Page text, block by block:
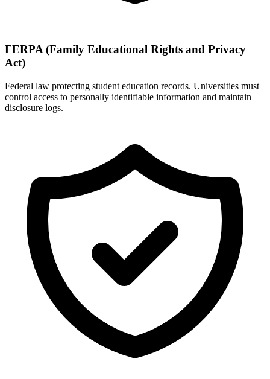
FERPA (Family Educational Rights and Privacy
Act)
Federal law protecting student education records. Universities must
control access to personally identifiable information and maintain
disclosure logs.